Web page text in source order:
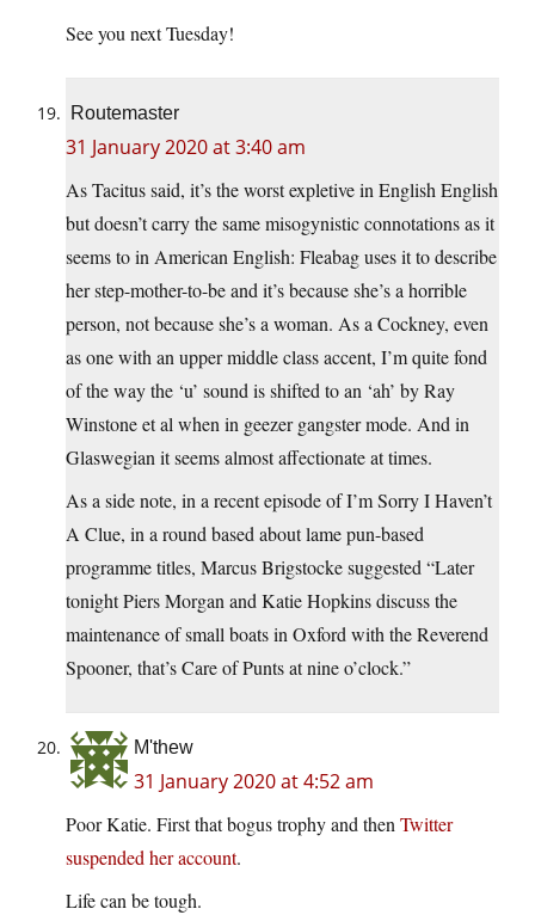
See you next Tuesday!
Routemaster
31 January 2020 at 3:40 am
As Tacitus said, it’s the worst expletive in English English
but doesn’t carry the same misogynistic connotations as it
seems to in American English: Fleabag uses it to describe
her step-mother-to-be and it’s because she’s a horrible
person, not because she’s a woman. As a Cockney, even
as one with an upper middle class accent, I’m quite fond
of the way the ‘u’ sound is shifted to an ‘ah’ by Ray
Winstone et al when in geezer gangster mode. And in
Glaswegian it seems almost affectionate at times.
As a side note, in a recent episode of I’m Sorry I Haven’t
A Clue, in a round based about lame pun-based
programme titles, Marcus Brigstocke suggested “Later
tonight Piers Morgan and Katie Hopkins discuss the
maintenance of small boats in Oxford with the Reverend
Spooner, that’s Care of Punts at nine o’clock.”
M'thew
31 January 2020 at 4:52 am
Poor Katie. First that bogus trophy and then Twitter
suspended her account.
Life can be tough.